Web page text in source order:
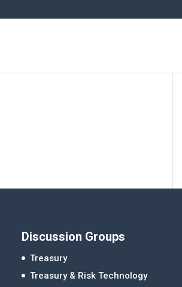
Discussion Groups
Treasury
Treasury & Risk Technology